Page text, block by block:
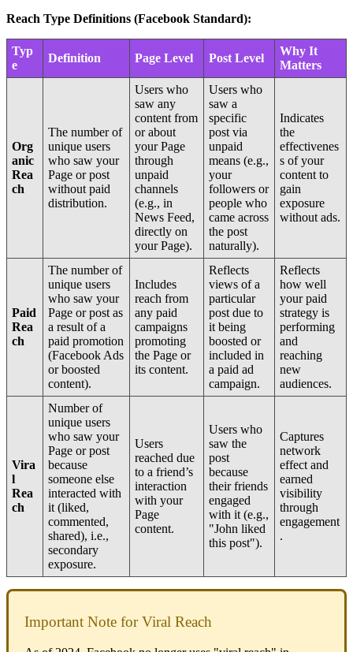
Reach Type Definitions (Facebook Standard):
Typ
e
Definition Page Level Post Level
Why It
Matters
Org
anic
Rea
ch
The number of
unique users
who saw your
Page or post
without paid
distribution.
Users who
saw any
content from
or about
your Page
through
unpaid
channels
(e.g., in
News Feed,
directly on
your Page).
Users who
saw a
specific
post via
unpaid
means (e.g.,
your
followers or
people who
came across
the post
naturally).
Indicates
the
effectivenes
s of your
content to
gain
exposure
without ads.
Paid
Rea
ch
The number of
unique users
who saw your
Page or post as
a result of a
paid promotion
(Facebook Ads
or boosted
content).
Includes
reach from
any paid
campaigns
promoting
the Page or
its content.
Reflects
views of a
particular
post due to
it being
boosted or
included in
a paid ad
campaign.
Reflects
how well
your paid
strategy is
performing
and
reaching
new
audiences.
Vira
l
Rea
ch
Number of
unique users
who saw your
Page or post
because
someone else
interacted with
it (liked,
commented,
shared), i.e.,
secondary
exposure.
Users
reached due
to a friend’s
interaction
with your
Page
content.
Users who
saw the
post
because
their friends
engaged
with it (e.g.,
"John liked
this post").
Captures
network
effect and
earned
visibility
through
engagement
.
Important Note for Viral Reach